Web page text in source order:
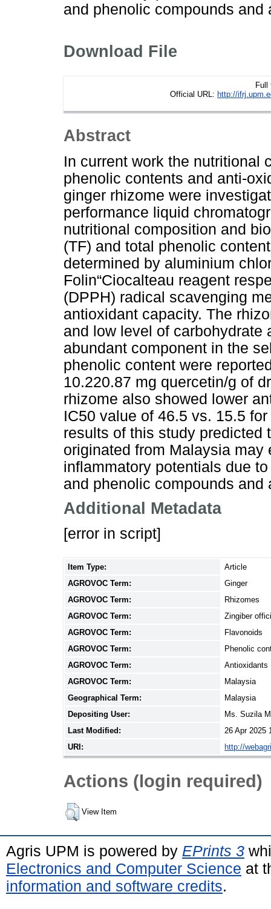
and phenolic compounds and
Download File
Full
Official URL: http://
Abstract
In current work the nutritional
phenolic contents and anti-
ginger rhizome were
performance liquid
nutritional composition and
(TF) and total phenolic
determined by aluminium
Folin“Ciocalteau reagent
(DPPH) radical scavenging
antioxidant capacity. The
and low level of carbohydrate
abundant component in the
phenolic content were
10.220.87 mg quercetin/g of
rhizome also showed lower
IC50 value of 46.5 vs. 15.5
results of this study predicted
originated from Malaysia
inflammatory potentials due
and phenolic compounds and
Additional Metadata
[error in script]
Item Type:
Article
AGROVOC Term:
Ginger
AGROVOC Term:
Rhizomes
AGROVOC Term:
Zingiber
AGROVOC Term:
Flavonoids
AGROVOC Term:
Phenolic
AGROVOC Term:
Antioxidants
AGROVOC Term:
Malaysia
Geographical Term:
Malaysia
Depositing User:
Ms. Suzila
Last Modified:
26 Apr 2025
URI:
http://
Actions (login required)
View Item
Agris UPM is powered by EPrints 3
Electronics and Computer Science at
information and software credits.